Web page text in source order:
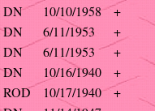
DN 10/10/1958
+
DN 6/11/1953
+
DN 6/11/1953
+
DN 10/16/1940
+
ROD 10/17/1940
+